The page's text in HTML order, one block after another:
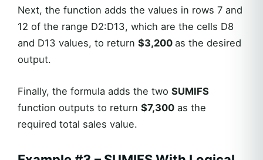
Next, the function adds the values in rows 7 and
12 of the range D2:D13, which are the cells D8
and D13 values, to return $3,200 as the desired
output.
Finally, the formula adds the two SUMIFS
function outputs to return $7,300 as the
required total sales value.